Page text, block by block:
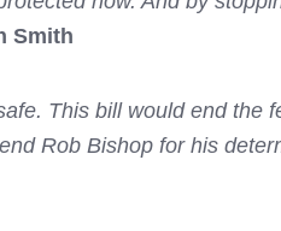
Smith
This bill would end the
Rob Bishop for his